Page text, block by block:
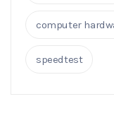
computer
speedtest